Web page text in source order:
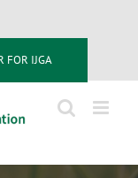
FOR IJGA